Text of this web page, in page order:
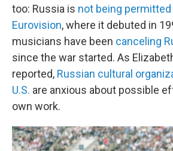
too: Russia is not being
Eurovision, where it debuted in
musicians have been canceling
since the war started. As
reported, Russian cultural
U.S. are anxious about possible
own work.